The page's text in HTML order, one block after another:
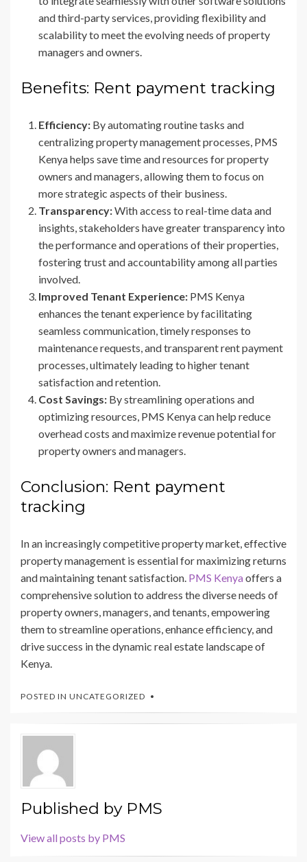
and third-party services, providing flexibility and
scalability to meet the evolving needs of property
managers and owners.
Benefits: Rent payment tracking
Efficiency: By automating routine tasks and
centralizing property management processes, PMS
Kenya helps save time and resources for property
owners and managers, allowing them to focus on
more strategic aspects of their business.
Transparency:With access to real-time data and
insights, stakeholders have greater transparency into
the performance and operations of their properties,
fostering trust and accountability among all parties
involved.
Improved Tenant Experience: PMS Kenya
enhances the tenant experience by facilitating
seamless communication, timely responses to
maintenance requests, and transparent rent payment
processes, ultimately leading to higher tenant
satisfaction and retention.
Cost Savings: By streamlining operations and
optimizing resources, PMS Kenya can help reduce
overhead costs and maximize revenue potential for
property owners and managers.
Conclusion: Rent payment
tracking
In an increasingly competitive property market, effective
property management is essential for maximizing returns
and maintaining tenant satisfaction. PMS Kenyaoffers a
comprehensive solution to address the diverse needs of
property owners, managers, and tenants, empowering
them to streamline operations, enhance efficiency, and
drive success in the dynamic real estate landscape of
Kenya.
POSTED IN UNCATEGORIZED
Published by PMS
View all posts by PMS